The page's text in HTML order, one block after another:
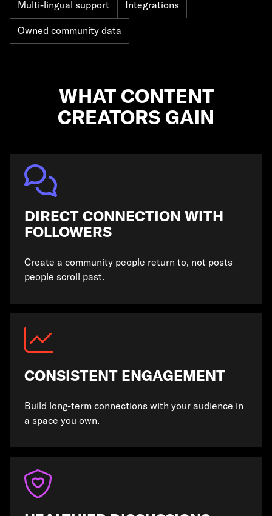
Multi-lingual support Integrations
Owned community data
WHAT CONTENT
CREATORS GAIN
DIRECT CONNECTION WITH
FOLLOWERS
Create a community people return to, not posts
people scroll past.
CONSISTENT ENGAGEMENT
Build long-term connections with your audience in
a space you own.